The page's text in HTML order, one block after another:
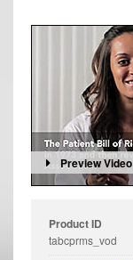
Preview Video
Product ID
tabcprms_vod